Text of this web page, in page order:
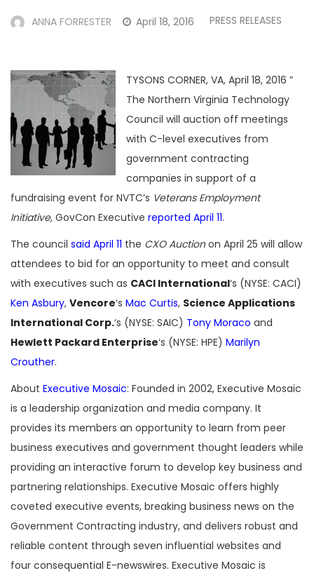
ANNA FORRESTER April 18, 2016 PRESS RELEASES
TYSONS CORNER, VA, April 18, 2016 ”
The Northern Virginia Technology
Council will auction off meetings
with C-level executives from
government contracting
companies in support of a
fundraising event for NVTC’s Veterans Employment
Initiative, GovCon Executive reported April 11.
The council said April 11 the CXO Auctionon April 25 will allow
attendees to bid for an opportunity to meet and consult
with executives such as CACI International‘s (NYSE: CACI)
Ken Asbury, Vencore‘s Mac Curtis, Science Applications
International Corp.‘s (NYSE: SAIC) Tony Moraco and
Hewlett Packard Enterprise‘s (NYSE: HPE) Marilyn
Crouther.
About Executive Mosaic: Founded in 2002, Executive Mosaic
is a leadership organization and media company. It
provides its members an opportunity to learn from peer
business executives and government thought leaders while
providing an interactive forum to develop key business and
partnering relationships. Executive Mosaic offers highly
coveted executive events, breaking business news on the
Government Contracting industry, and delivers robust and
reliable content through seven influential websites and
four consequential E-newswires. Executive Mosaic is